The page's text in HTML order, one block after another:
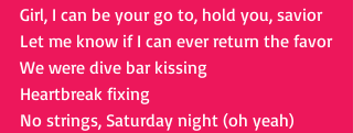
Girl, I can be your go to, hold you, savior
Let me know if I can ever return the favor
We were dive bar kissing
Heartbreak fixing
No strings, Saturday night (oh yeah)